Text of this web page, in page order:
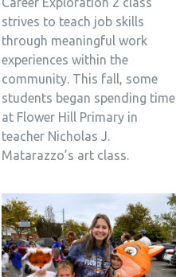
strives to teach job skills
through meaningful work
experiences within the
community. This fall, some
students began spending time
at Flower Hill Primary in
teacher Nicholas J.
Matarazzo’s art class.